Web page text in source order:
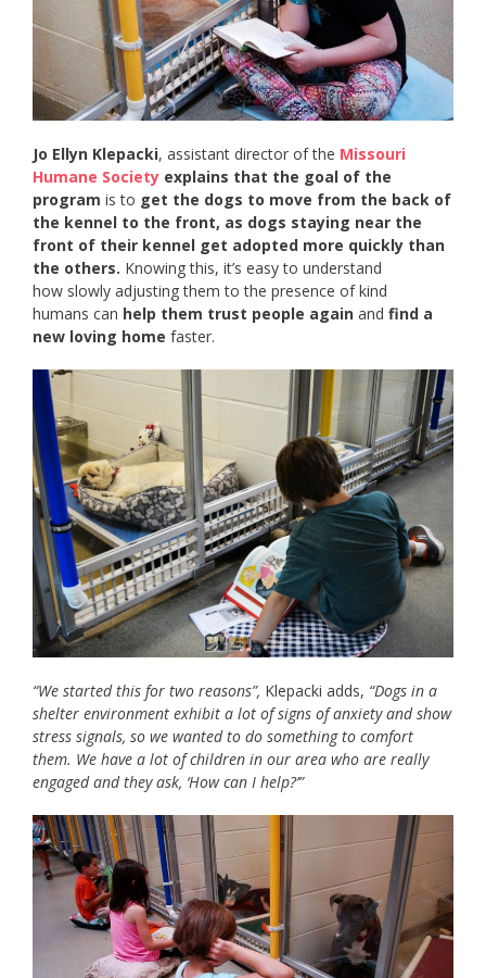
Jo Ellyn Klepacki, assistant director of the Missouri
Humane Society explains that the goal of the
program is to get the dogs to move from the back of
the kennel to the front, as dogs staying near the
front of their kennel get adopted more quickly than
the others. Knowing this, it’s easy to understand
how slowly adjusting them to the presence of kind
humans can help them trust people again and find a
new loving home faster.
“We started this for two reasons”, Klepacki adds, “Dogs in a
shelter environment exhibit a lot of signs of anxiety and show
stress signals, so we wanted to do something to comfort
them. We have a lot of children in our area who are really
engaged and they ask, ‘How can I help?’”